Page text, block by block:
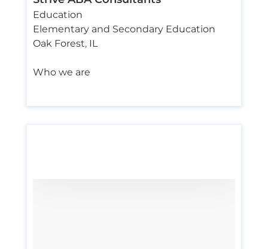
Education
Elementary and Secondary Education
Oak Forest, IL
Who we are